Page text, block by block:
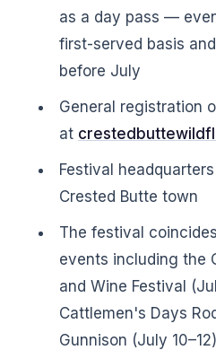
as a day pass —
first-served basis
before July
General registration
at
Festival
Crested Butte town
The festival
events including the
and Wine Festival
Cattlemen's Days
Gunnison (July 10–12)